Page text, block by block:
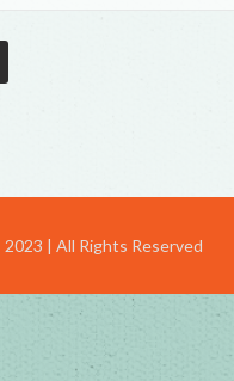
| All Rights Reserved